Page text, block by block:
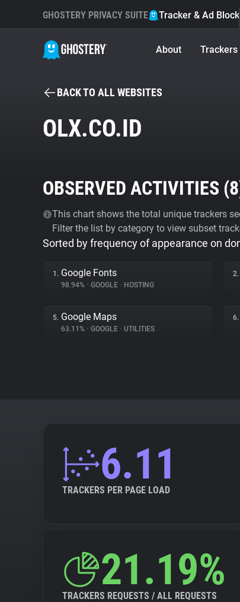
GHOSTERY PRIVACY SUITE Tracker & Ad
About Trackers
BACK TO ALL WEBSITES
OLX.CO.ID
OBSERVED ACTIVITIES (8
This chart shows the total unique trackers
Filter the list by category to view subset
Sorted by frequency of appearance on
1. Google Fonts
98.94% • GOOGLE • HOSTING
2.
5. Google Maps
63.11% • GOOGLE • UTILITIES
6.
6.11
TRACKERS PER PAGE LOAD
21.19%
TRACKERS REQUESTS / ALL REQUESTS